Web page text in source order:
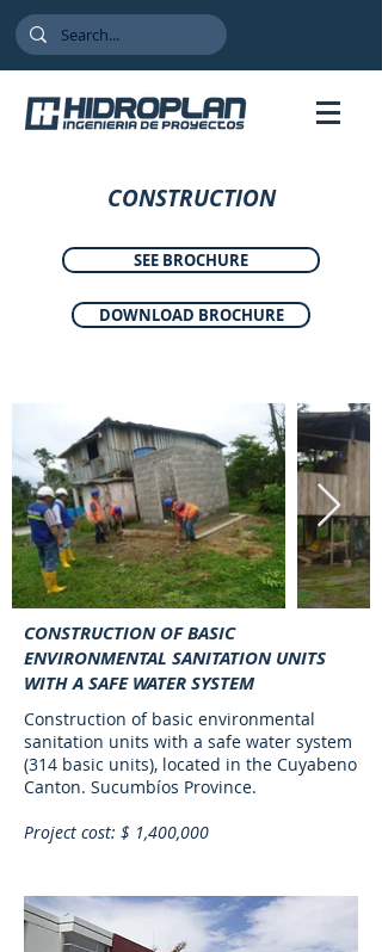
CONSTRUCTION
SEE BROCHURE
DOWNLOAD BROCHURE
CONSTRUCTION OF BASIC
ENVIRONMENTAL SANITATION UNITS
WITH A SAFE WATER SYSTEM
Construction of basic environmental
sanitation units with a safe water system
(314 basic units), located in the Cuyabeno
Canton. Sucumbíos Province.
Project cost: $ 1,400,000